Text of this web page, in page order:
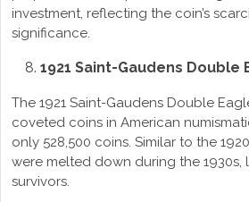
investment, reflecting the coin’s
significance.
1921 Saint-Gaudens Double
The 1921 Saint-Gaudens Double
coveted coins in American
only 528,500 coins. Similar to the
were melted down during the 1930s,
survivors.